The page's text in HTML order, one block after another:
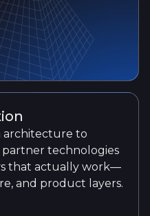
architecture to
technologies
that actually work—
and product layers.